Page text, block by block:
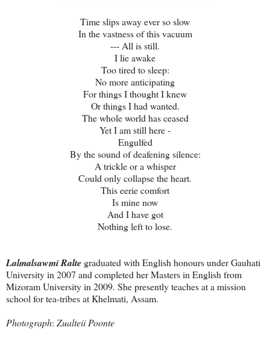
Time slips away ever so slow
In the vastness of this vacuum
--- All is still.
I lie awake
Too tired to sleep:
No more anticipating
For things I thought I knew
Or things I had wanted.
The whole world has ceased
Yet I am still here -
Engulfed
By the sound of deafening silence:
A trickle or a whisper
Could only collapse the heart.
This eerie comfort
Is mine now
And I have got
Nothing left to lose.
Lalmalsawmi Ralte graduated with English honours under Gauhati
University in 2007 and completed her Masters in English from
Mizoram University in 2009. She presently teaches at a mission
school for tea-tribes at Khelmati, Assam.
Photograph: Zualteii Poonte